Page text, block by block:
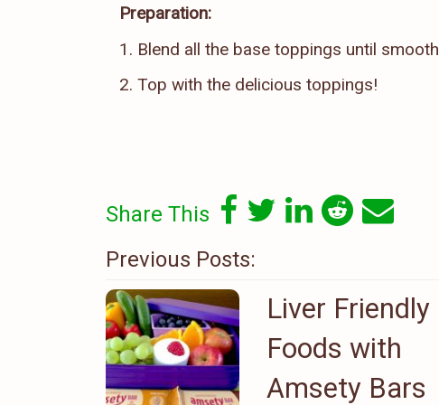
Preparation:
1. Blend all the base toppings until smooth
2. Top with the delicious toppings!
Share This
Previous Posts:
Liver Friendly
Foods with
Amsety Bars